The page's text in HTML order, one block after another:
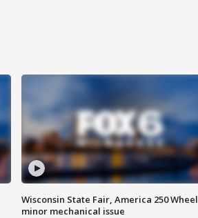
Wisconsin State Fair, America 250 Wheel
minor mechanical issue